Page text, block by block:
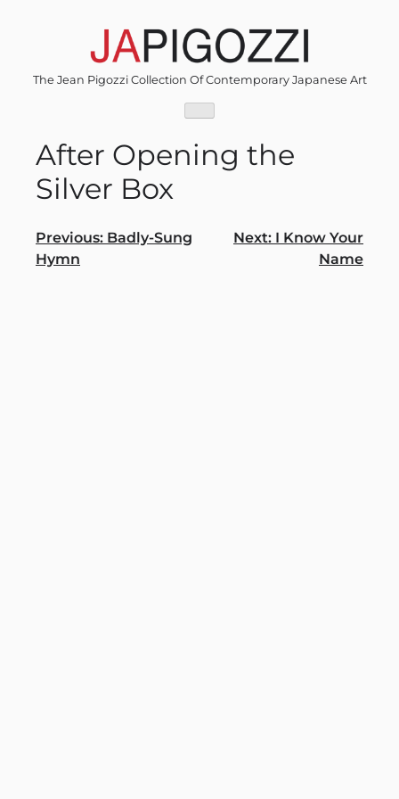
The Jean Pigozzi Collection Of Contemporary Japanese Art
After Opening the
Silver Box
Post
navigation
Previous: Badly-Sung
Hymn
Next: I Know Your
Name